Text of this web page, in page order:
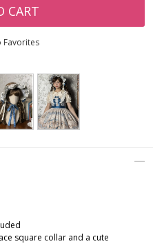
CART
square collar and a cute